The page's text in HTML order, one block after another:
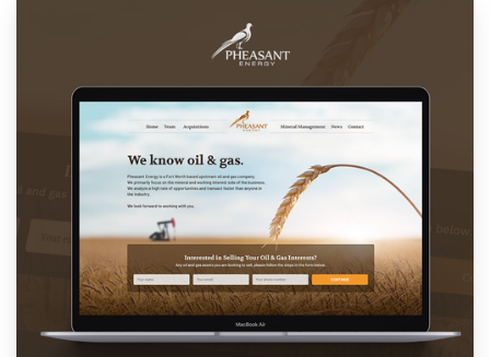
Become a designer